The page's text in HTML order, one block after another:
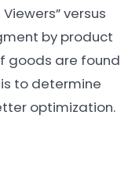
versus
by product
goods are found
to determine
optimization.